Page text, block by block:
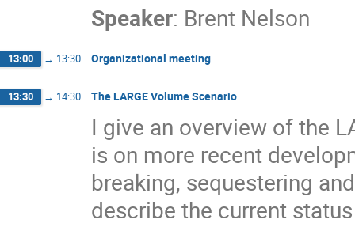
Speaker: Brent Nelson
13:00 → 13:30 Organizational meeting
13:30 → 14:30 The LARGE Volume Scenario
I give an overview of the
is on more recent
breaking, sequestering
describe the current